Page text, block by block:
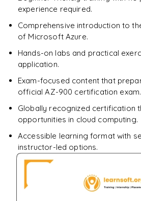
experience required.
Comprehensive introduction to
of Microsoft Azure.
Hands-on labs and practical
application.
Exam-focused content that
official AZ-900 certification exam.
Globally recognized certification
opportunities in cloud computing.
Accessible learning format with
instructor-led options.